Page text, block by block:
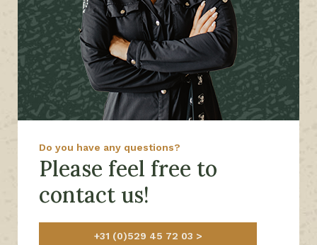
Do you have any questions?
Please feel free to
contact us!
+31 (0)529 45 72 03